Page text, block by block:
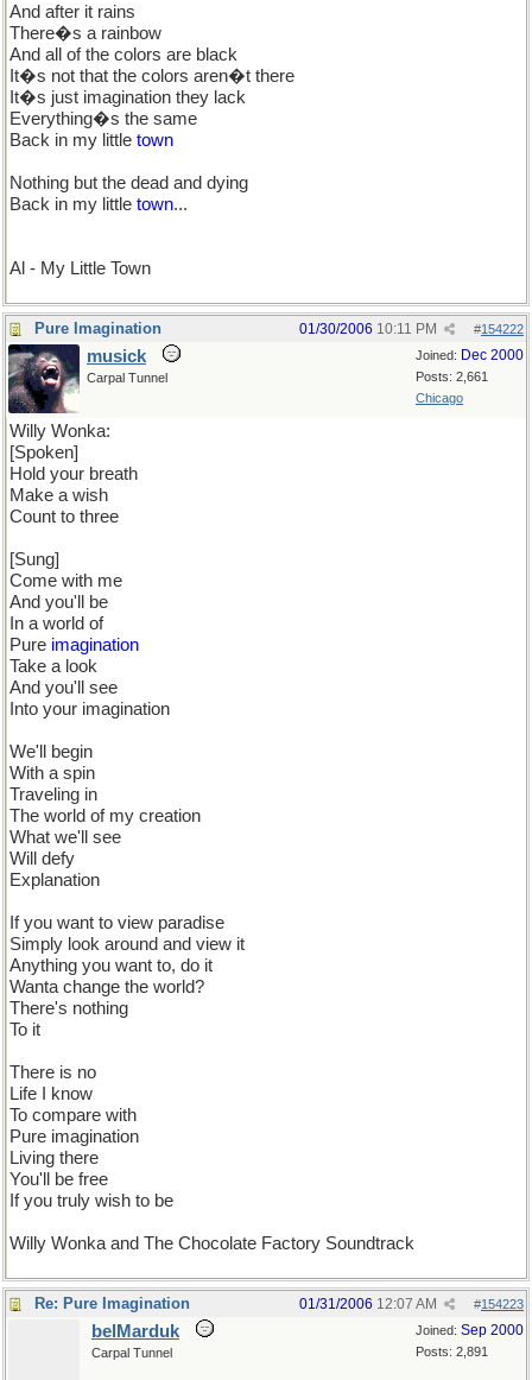
And after it rains
There�s a rainbow
And all of the colors are black
It�s not that the colors aren�t there
It�s just imagination they lack
Everything�s the same
Back in my little town
Nothing but the dead and dying
Back in my little town...
Al - My Little Town
Pure Imagination #154222
01/30/2006 10:11 PM
Joined: Dec 2000
Posts: 2,661
Chicago
musick
Carpal Tunnel
Willy Wonka:
[Spoken]
Hold your breath
Make a wish
Count to three
[Sung]
Come with me
And you'll be
In a world of
Pure imagination
Take a look
And you'll see
Into your imagination
We'll begin
With a spin
Traveling in
The world of my creation
What we'll see
Will defy
Explanation
If you want to view paradise
Simply look around and view it
Anything you want to, do it
Wanta change the world?
There's nothing
To it
There is no
Life I know
To compare with
Pure imagination
Living there
You'll be free
If you truly wish to be
Willy Wonka and The Chocolate Factory Soundtrack
Re: Pure Imagination #154223
01/31/2006 12:07 AM
Joined: Sep 2000
Posts: 2,891
belMarduk
Carpal Tunnel